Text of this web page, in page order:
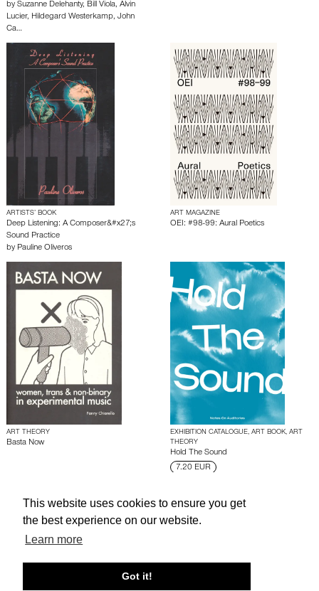
This website uses cookies to ensure you get
the best experience on our website.
Learn more
Got it!
by Suzanne Delehanty, Bill Viola, Alvin
Lucier, Hildegard Westerkamp, John
Ca…
ARTISTS’ BOOK
Deep Listening: A Composer&#x27;s
Sound Practice
by Pauline Oliveros
ART MAGAZINE
OEI: #98-99: Aural Poetics
ART THEORY
Basta Now
EXHIBITION CATALOGUE, ART BOOK, ART
THEORY
Hold The Sound
7.20 EUR
About edcat Send Feedback Get Help
© edcat 2026